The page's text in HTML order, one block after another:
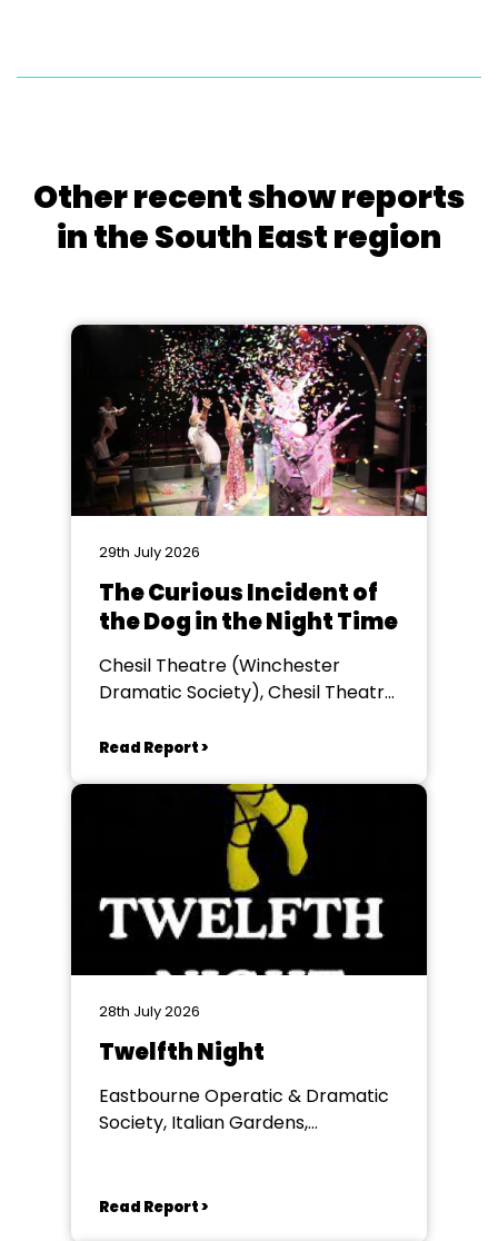
Other recent show reports
in the South East region
29th July 2026
The Curious Incident of
the Dog in the Night Time
Chesil Theatre (Winchester
Dramatic Society), Chesil Theatre,
Read Report >
28th July 2026
Twelfth Night
Eastbourne Operatic & Dramatic
Society, Italian Gardens,
Read Report >